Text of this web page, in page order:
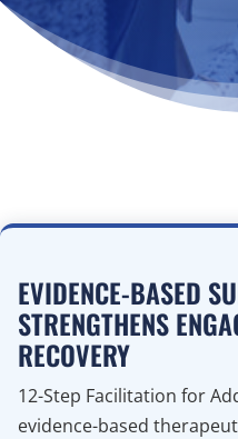
EVIDENCE-BASED
STRENGTHENS
RECOVERY
12-Step Facilitation for
evidence-based